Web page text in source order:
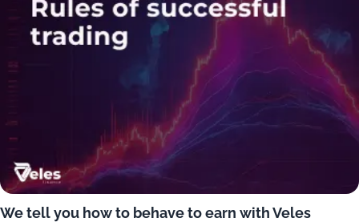
We tell you how to behave to earn with Veles